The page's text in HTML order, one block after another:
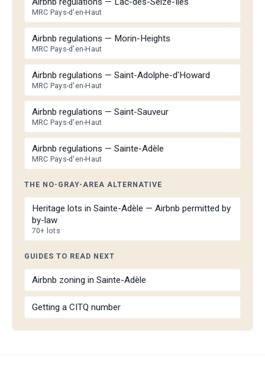
MRC Pays-d'en-Haut
Airbnb regulations — Morin-Heights
MRC Pays-d'en-Haut
Airbnb regulations — Saint-Adolphe-d'Howard
MRC Pays-d'en-Haut
Airbnb regulations — Saint-Sauveur
MRC Pays-d'en-Haut
Airbnb regulations — Sainte-Adèle
MRC Pays-d'en-Haut
THE NO-GRAY-AREA ALTERNATIVE
Heritage lots in Sainte-Adèle — Airbnb permitted by
by-law
70+ lots
GUIDES TO READ NEXT
Airbnb zoning in Sainte-Adèle
Getting a CITQ number